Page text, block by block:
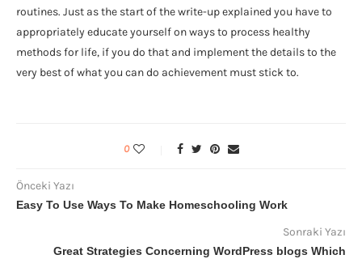
routines. Just as the start of the write-up explained you have to
appropriately educate yourself on ways to process healthy
methods for life, if you do that and implement the details to the
very best of what you can do achievement must stick to.
0
Önceki Yazı
Easy To Use Ways To Make Homeschooling Work
Sonraki Yazı
Great Strategies Concerning WordPress blogs Which